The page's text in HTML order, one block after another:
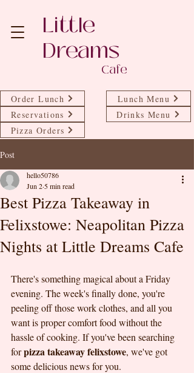
Cafe
Little
Dreams
Reservations
Pizza Orders
Order Lunch
Lunch Menu
Drinks Menu
Post
Best Pizza Takeaway in
Felixstowe: Neapolitan Pizza
Nights at Little Dreams Cafe
hello50786
Jun 2 5 min read
There's something magical about a Friday
evening. The week's finally done, you're
peeling off those work clothes, and all you
want is proper comfort food without the
hassle of cooking. If you've been searching
for pizza takeaway felixstowe, we've got
some delicious news for you.